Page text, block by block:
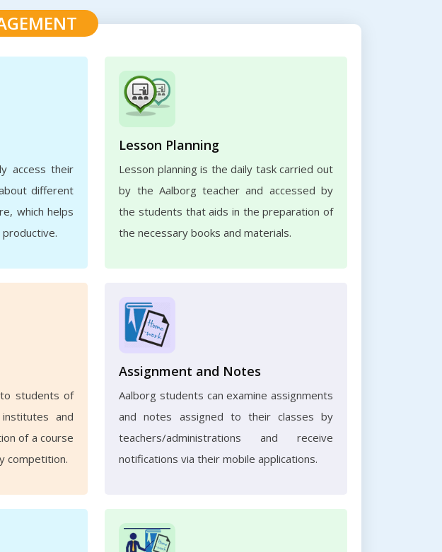
access their
different
which helps
Lesson Planning
Lesson planning is the daily task carried out
by the Aalborg teacher and accessed by
the students that aids in the preparation of
the necessary books and materials.
students of
and
of a course
competition.
Assignment and Notes
Aalborg students can examine assignments
and notes assigned to their classes by
teachers/administrations and receive
notifications via their mobile applications.